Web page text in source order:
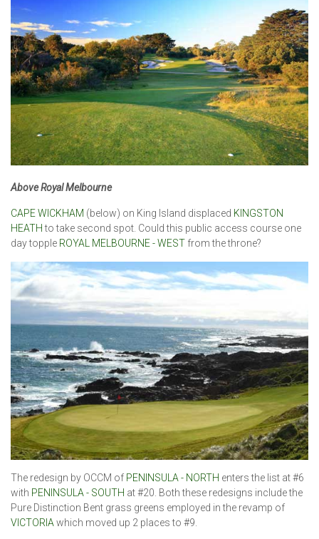
Above Royal Melbourne
CAPE WICKHAM (below) on King Island displaced KINGSTON
HEATHto take second spot. Could this public access course one
day topple ROYAL MELBOURNE - WEST from the throne?
The redesign by OCCM of PENINSULA - NORTH enters the list at #6
with PENINSULA - SOUTH at #20. Both these redesigns include the
Pure Distinction Bent grass greens employed in the revamp of
VICTORIA which moved up 2 places to #9.